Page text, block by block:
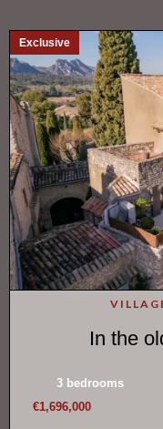
In the
3 bedrooms
€1,696,000
Exclusive